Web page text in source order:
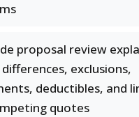
proposal review
exclusions,
deductibles, and
quotes